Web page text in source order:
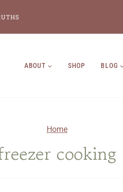
ABOUT SHOP BLOG
Home
cooking